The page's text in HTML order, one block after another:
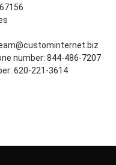
custominternet.biz
number: 844-486-7207
620-221-3614